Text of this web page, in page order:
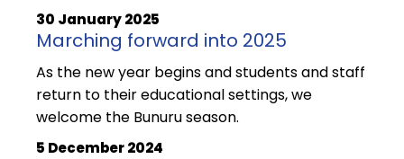
30 January 2025
Marching forward into 2025
As the new year begins and students and staff
return to their educational settings, we
welcome the Bunuru season.
5 December 2024